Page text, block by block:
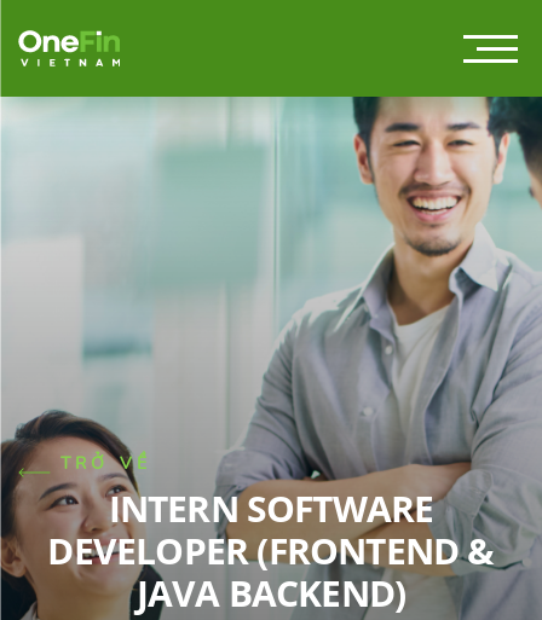
TRỞ VỀ
INTERN SOFTWARE
DEVELOPER (FRONTEND &
JAVA BACKEND)